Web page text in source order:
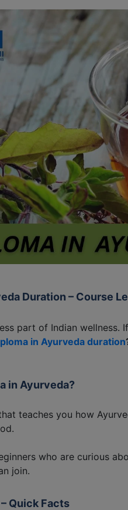
Duration – Course
part of Indian
in Ayurveda duration
in Ayurveda?
teaches you how
who are curious
join.
Quick Facts